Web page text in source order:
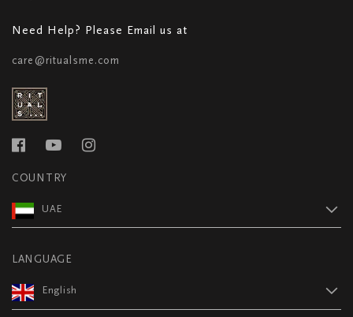
Need Help? Please Email us at
care@ritualsme.com
COUNTRY
UAE
LANGUAGE
English